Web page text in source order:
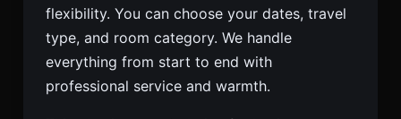
flexibility. You can choose your dates, travel
type, and room category. We handle
everything from start to end with
professional service and warmth.